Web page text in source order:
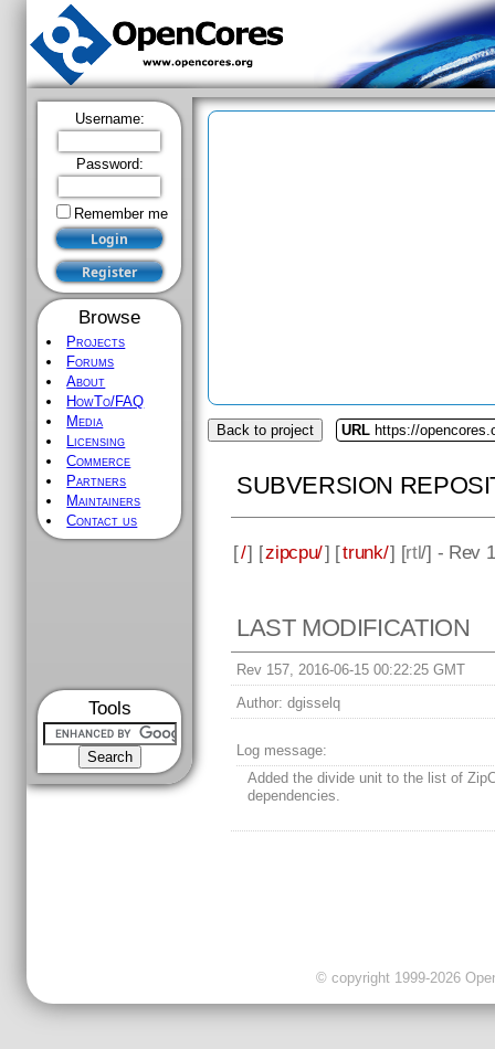
Username:
Password:
Remember me
Browse
Projects
Forums
About
HowTo/FAQ
Media
Licensing
Commerce
Partners
Maintainers
Contact us
Tools
Back to project URL https://
SUBVERSION
[/] [zipcpu/] [trunk/] [rtl/] - Rev
LAST MODIFICATION
Rev 157, 2016-06-15 00:22:25 GMT
Author: dgisselq
Log message:
Added the divide unit to the list of
dependencies.
© copyright 1999-2026